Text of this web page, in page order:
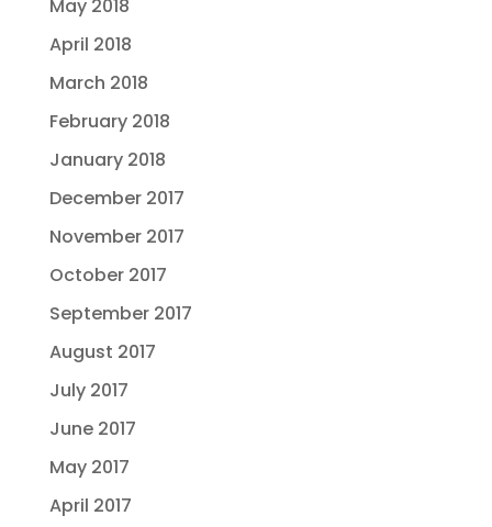
May 2018
April 2018
March 2018
February 2018
January 2018
December 2017
November 2017
October 2017
September 2017
August 2017
July 2017
June 2017
May 2017
April 2017